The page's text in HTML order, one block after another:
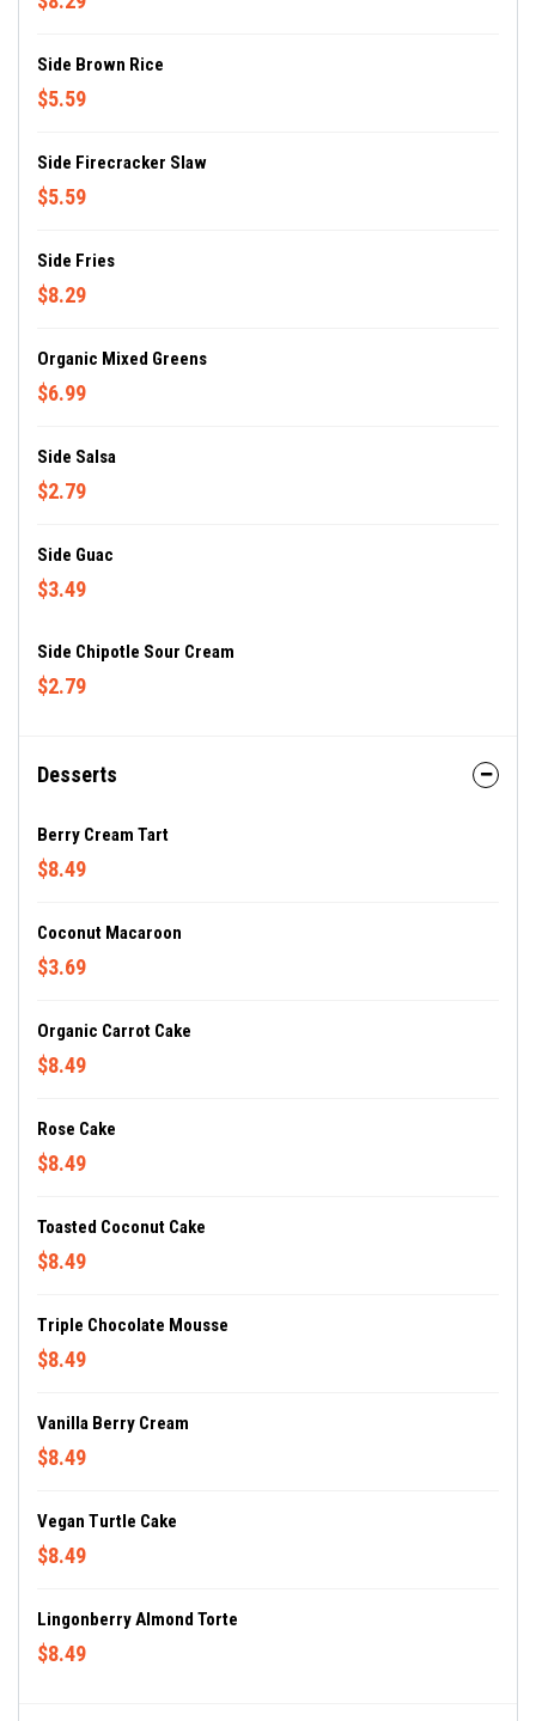
Side Brown Rice
$5.59
Side Firecracker Slaw
$5.59
Side Fries
$8.29
Organic Mixed Greens
$6.99
Side Salsa
$2.79
Side Guac
$3.49
Side Chipotle Sour Cream
$2.79
Desserts
Berry Cream Tart
$8.49
Coconut Macaroon
$3.69
Organic Carrot Cake
$8.49
Rose Cake
$8.49
Toasted Coconut Cake
$8.49
Triple Chocolate Mousse
$8.49
Vanilla Berry Cream
$8.49
Vegan Turtle Cake
$8.49
Lingonberry Almond Torte
$8.49